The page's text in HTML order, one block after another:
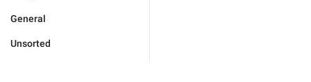
General
Unsorted